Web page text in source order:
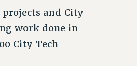
and City
work done in
City Tech